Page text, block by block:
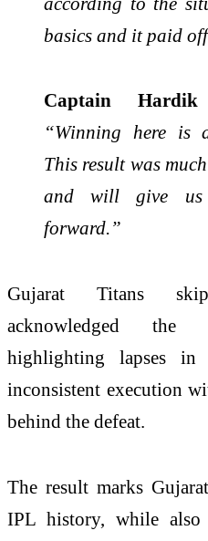
basics and it paid
Captain Hardik
“Winning here is
This result was
and will give us
forward.”
Gujarat Titans
acknowledged the
highlighting lapses
inconsistent execution
behind the defeat.
The result marks
IPL history, while